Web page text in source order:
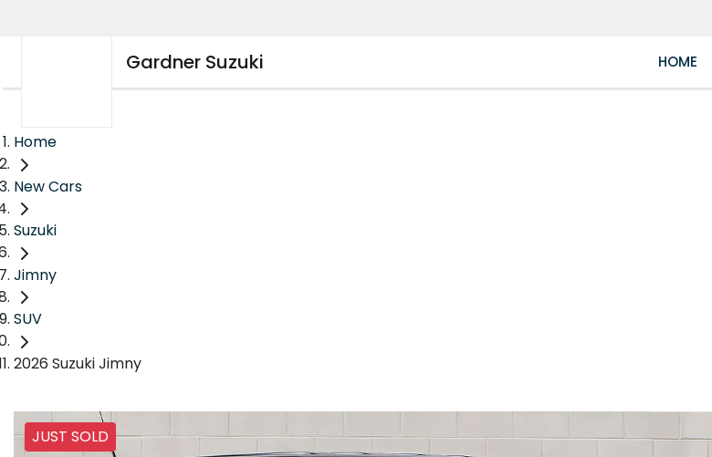
Gardner Suzuki HOME
Home
New Cars
Suzuki
Jimny
SUV
2026 Suzuki Jimny
JUST SOLD